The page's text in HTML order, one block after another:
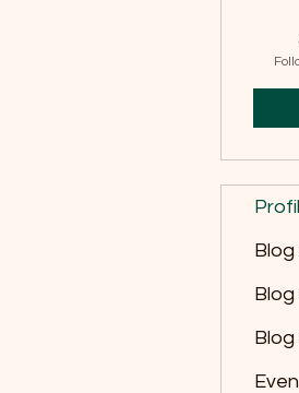
Blog
Blog